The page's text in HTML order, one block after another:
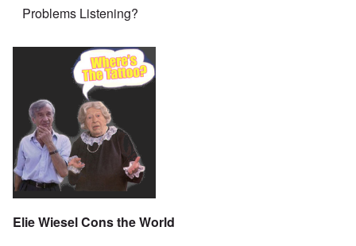
Problems Listening?
Elie Wiesel Cons the World